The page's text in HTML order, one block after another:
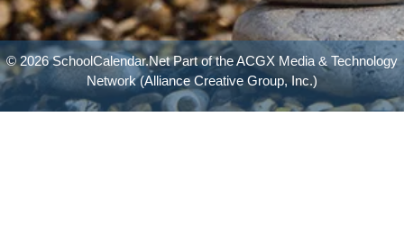
© 2026 SchoolCalendar.Net Part of theACGX Media & Technology
Network(Alliance Creative Group, Inc.)